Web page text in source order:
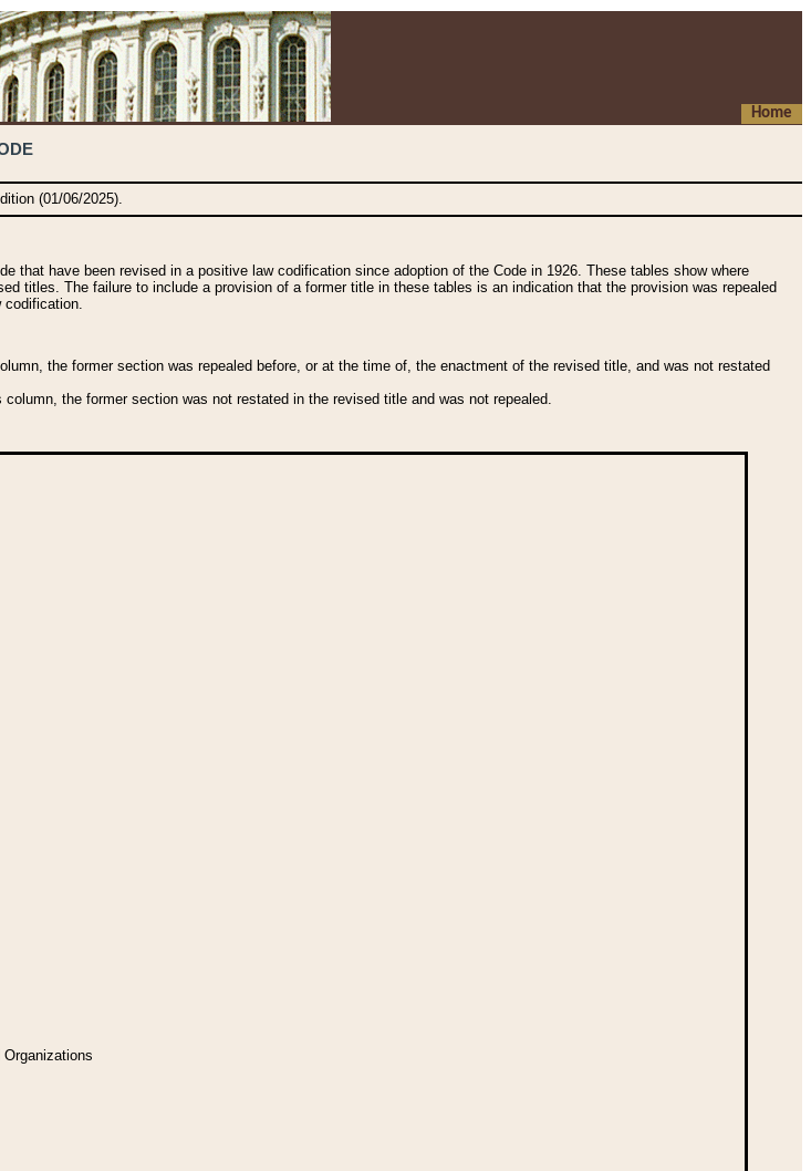
Home
(01/06/2025).
that have been revised in a positive law codification since adoption of the Code in 1926. These tables show where
titles. The failure to include a provision of a former title in these tables is an indication that the provision was repealed
the former section was repealed before, or at the time of, the enactment of the revised title, and was not restated
the former section was not restated in the revised title and was not repealed.